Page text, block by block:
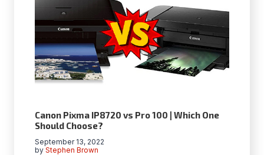
Canon Pixma IP8720 vs Pro 100 | Which One
Should Choose?
by Stephen Brown
September 13, 2022